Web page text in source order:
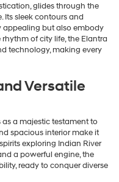
glides through the
Its sleek contours and
appealing but also embody
of city life, the Elantra
technology, making every
Versatile
a majestic testament to
spacious interior make it
exploring Indian River
a powerful engine, the
ready to conquer diverse